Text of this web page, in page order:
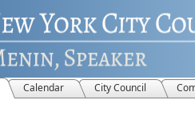
Calendar City Council